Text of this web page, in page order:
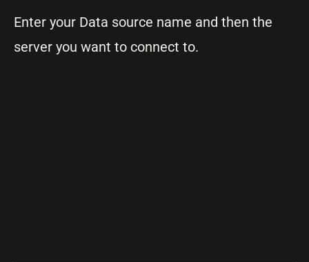
Enter your Data source name and then the
server you want to connect to.